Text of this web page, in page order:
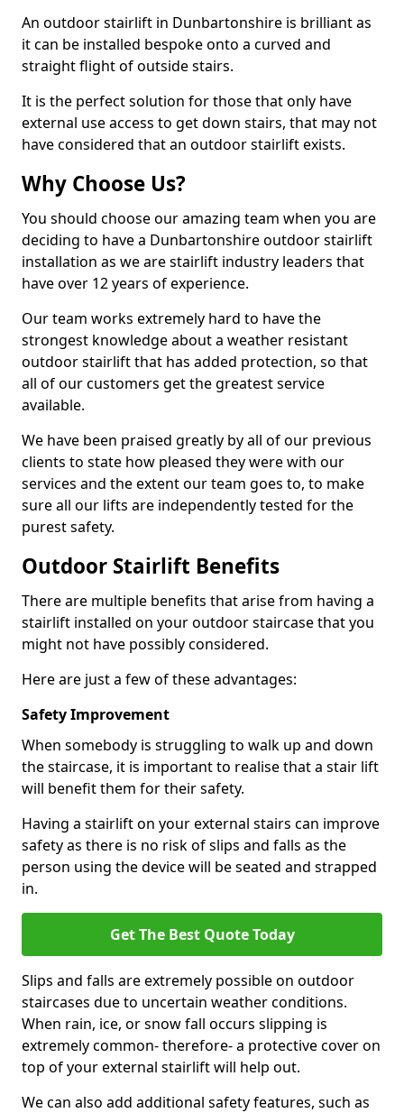
An outdoor stairlift in Dunbartonshire is brilliant as
it can be installed bespoke onto a curved and
straight flight of outside stairs.
It is the perfect solution for those that only have
external use access to get down stairs, that may not
have considered that an outdoor stairlift exists.
Why Choose Us?
You should choose our amazing team when you are
deciding to have a Dunbartonshire outdoor stairlift
installation as we are stairlift industry leaders that
have over 12 years of experience.
Our team works extremely hard to have the
strongest knowledge about a weather resistant
outdoor stairlift that has added protection, so that
all of our customers get the greatest service
available.
We have been praised greatly by all of our previous
clients to state how pleased they were with our
services and the extent our team goes to, to make
sure all our lifts are independently tested for the
purest safety.
Outdoor Stairlift Benefits
There are multiple benefits that arise from having a
stairlift installed on your outdoor staircase that you
might not have possibly considered.
Here are just a few of these advantages:
Safety Improvement
When somebody is struggling to walk up and down
the staircase, it is important to realise that a stair lift
will benefit them for their safety.
Having a stairlift on your external stairs can improve
safety as there is no risk of slips and falls as the
person using the device will be seated and strapped
in.
Get The Best Quote Today
Slips and falls are extremely possible on outdoor
staircases due to uncertain weather conditions.
When rain, ice, or snow fall occurs slipping is
extremely common- therefore- a protective cover on
top of your external stairlift will help out.
We can also add additional safety features, such as